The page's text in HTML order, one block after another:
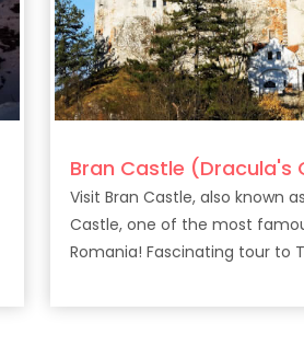
Bran Castle (Dracula's
Visit Bran Castle, also known
Castle, one of the most
Romania! Fascinating tour to